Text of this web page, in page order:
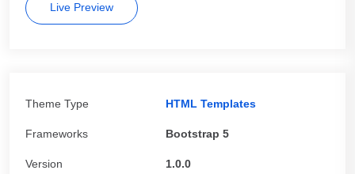
Live Preview
Theme Type HTML Templates
Frameworks Bootstrap 5
Version 1.0.0